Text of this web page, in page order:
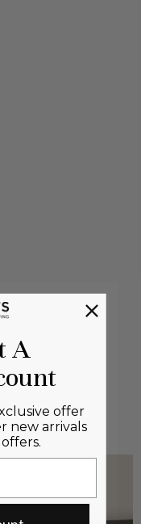
A
offer
new arrivals